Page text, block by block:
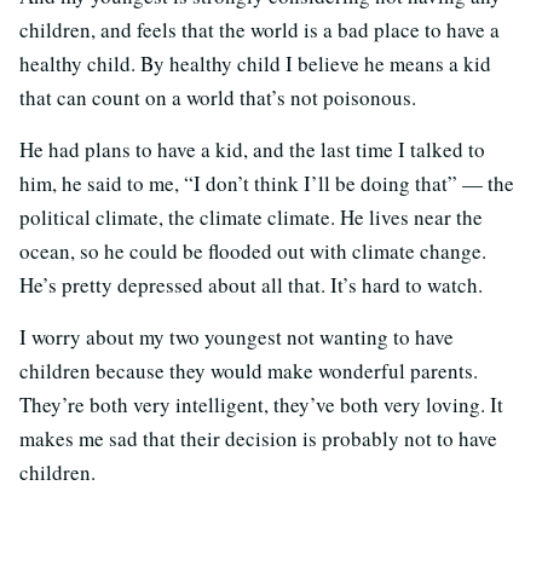
children, and feels that the world is a bad place to have a
healthy child. By healthy child I believe he means a kid
that can count on a world that’s not poisonous.
He had plans to have a kid, and the last time I talked to
him, he said to me, “I don’t think I’ll be doing that” — the
political climate, the climate climate. He lives near the
ocean, so he could be flooded out with climate change.
He’s pretty depressed about all that. It’s hard to watch.
I worry about my two youngest not wanting to have
children because they would make wonderful parents.
They’re both very intelligent, they’ve both very loving. It
makes me sad that their decision is probably not to have
children.